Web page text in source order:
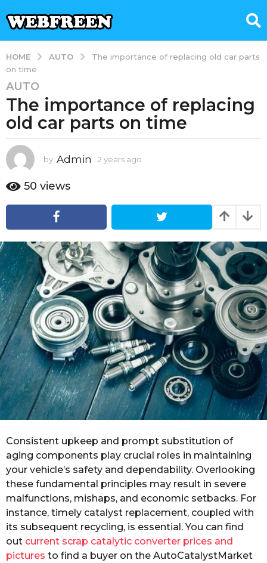
HOME AUTO
The importance of replacing old car parts
on time
2
y
a
s
a
g
y
e
a
s
a
g
o
AUTO
The importance of replacing
old car parts on time
by Admin 2 years ago
r
a
o
50 views
Consistent upkeep and prompt substitution of
aging components play crucial roles in maintaining
your vehicle’s safety and dependability. Overlooking
these fundamental principles may result in severe
malfunctions, mishaps, and economic setbacks. For
instance, timely catalyst replacement, coupled with
its subsequent recycling, is essential. You can find
out current scrap catalytic converter prices and
pictures to find a buyer on the AutoCatalystMarket